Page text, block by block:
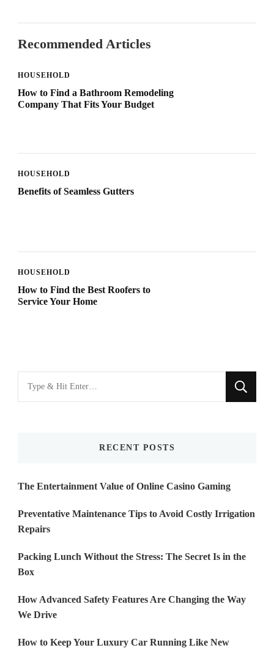
Recommended Articles
HOUSEHOLD
How to Find a Bathroom Remodeling
Company That Fits Your Budget
HOUSEHOLD
Benefits of Seamless Gutters
HOUSEHOLD
How to Find the Best Roofers to
Service Your Home
Looking
for
RECENT POSTS
The Entertainment Value of Online Casino Gaming
Preventative Maintenance Tips to Avoid Costly Irrigation
Repairs
Packing Lunch Without the Stress: The Secret Is in the
Box
How Advanced Safety Features Are Changing the Way
We Drive
How to Keep Your Luxury Car Running Like New